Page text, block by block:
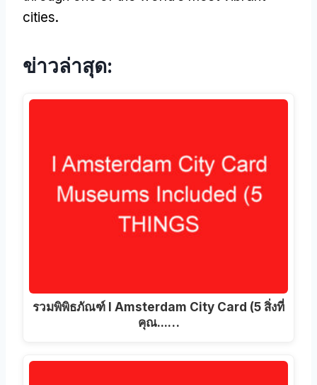
cities.
ข่าวล่าสุด:
รวมพิพิธภัณฑ์ I Amsterdam City Card (5 สิ่งที่
คุณ...…